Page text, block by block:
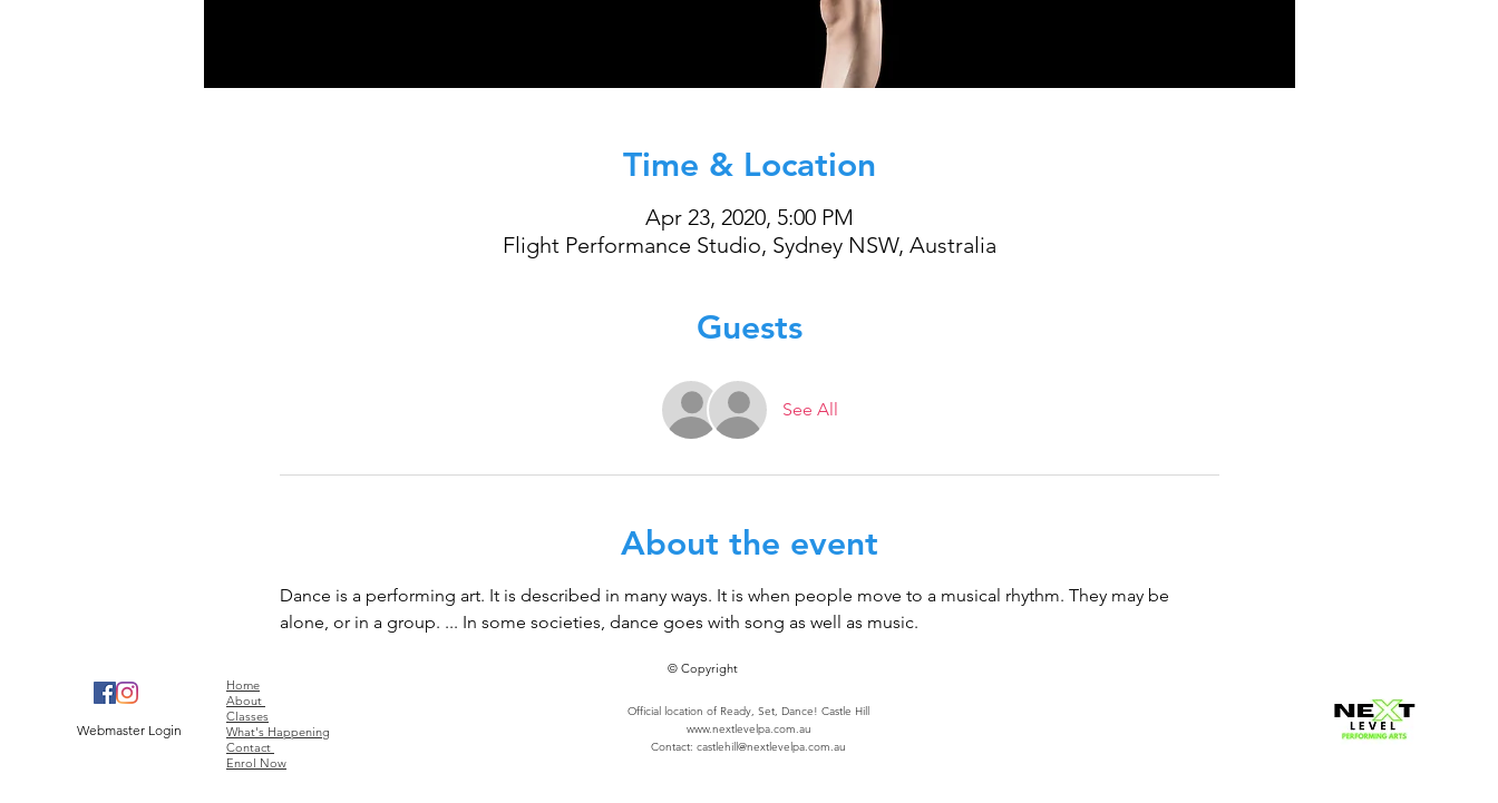
Time & Location
Apr 23, 2020, 5:00 PM
Flight Performance Studio, Sydney NSW, Australia
Guests
See All
About the event
Dance is a performing art. It is described in many ways. It is when people move to a musical rhythm. They may be
alone, or in a group. ... In some societies, dance goes with song as well as music.
Webmaster Login
Home
About
Classes
What's Happening
Contact
Enrol Now
Official location of Ready, Set, Dance! Castle Hill
www.nextlevelpa.com.au
Contact: castlehill@nextlevelpa.com.au
© Copyright